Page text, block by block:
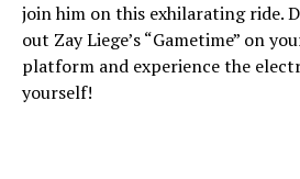
join him on this exhilarating ride.
out Zay Liege’s “Gametime” on
platform and experience the
yourself!